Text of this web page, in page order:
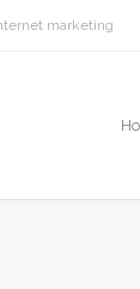
marketing